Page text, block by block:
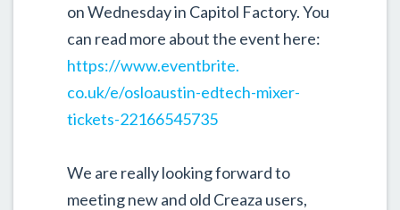
on Wednesday in Capitol Factory. You
can read more about the event here:
https://www.eventbrite.
co.uk/e/osloaustin-edtech-mixer-
tickets-22166545735
We are really looking forward to
meeting new and old Creaza users,